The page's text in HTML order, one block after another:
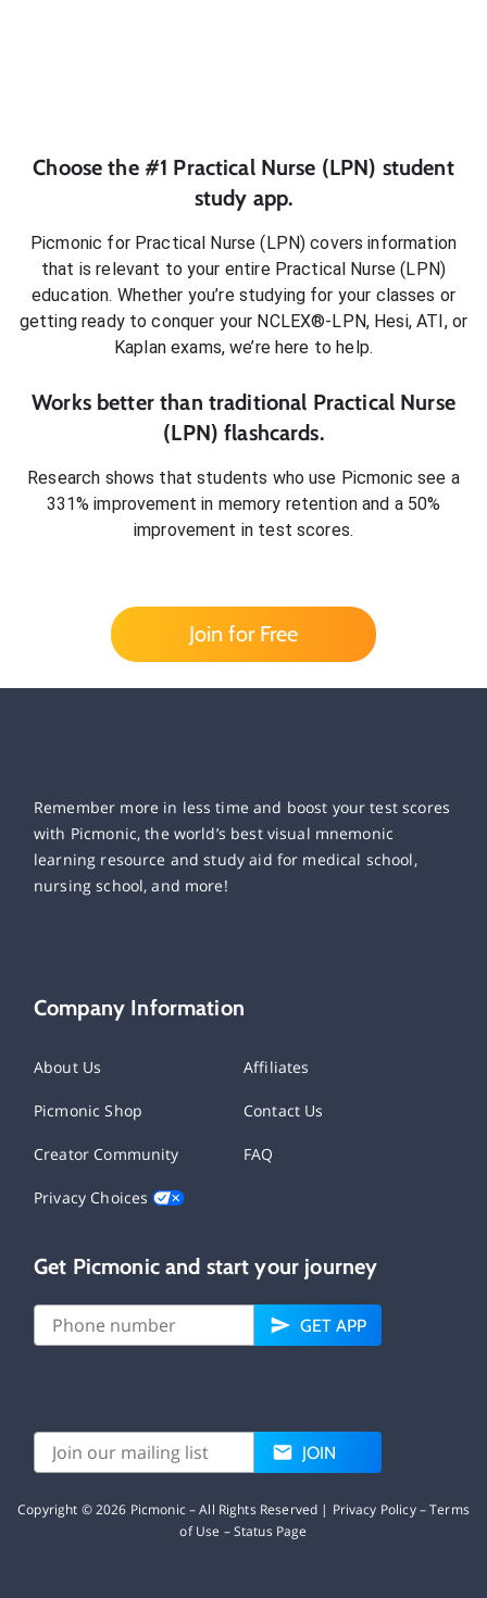
Choose the #1 Practical Nurse (LPN) student
study app.
Picmonic for Practical Nurse (LPN) covers information
that is relevant to your entire Practical Nurse (LPN)
education. Whether you’re studying for your classes or
getting ready to conquer your NCLEX®-LPN, Hesi, ATI, or
Kaplan exams, we’re here to help.
Works better than traditional Practical Nurse
(LPN) flashcards.
Research shows that students who use Picmonic see a
331% improvement in memory retention and a 50%
improvement in test scores.
Join for Free
Remember more in less time and boost your test scores
with Picmonic, the world’s best visual mnemonic
learning resource and study aid for medical school,
nursing school, and more!
Company Information
About Us Affiliates
Picmonic Shop Contact Us
Creator Community FAQ
Privacy Choices
Get Picmonic and start your journey
GET APP
JOIN
Copyright ©2026 Picmonic – All Rights Reserved | Privacy Policy–Terms
of Use –Status Page